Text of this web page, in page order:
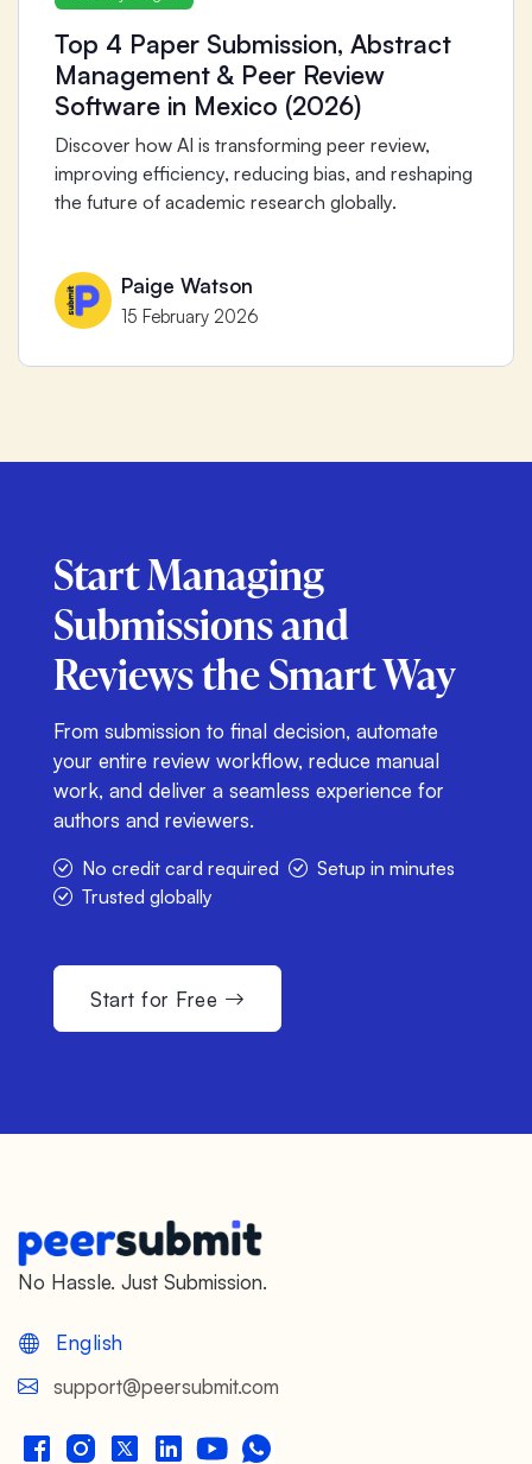
Top 4 Paper Submission, Abstract
Management & Peer Review
Software in Mexico (2026)
Discover how AI is transforming peer review,
improving efficiency, reducing bias, and reshaping
the future of academic research globally.
Paige Watson
15 February 2026
Start Managing
Submissions and
Reviewsthe Smart Way
From submission to final decision, automate
your entire review workflow, reduce manual
work, and deliver a seamless experience for
authors and reviewers.
No credit card required
Setup in minutes
Trusted globally
Start for Free
No Hassle. Just Submission.
English
support@peersubmit.com